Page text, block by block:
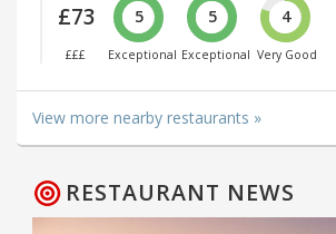
£73
£££
5
Exceptional
5
Exceptional
4
Very Good
View more nearby restaurants »
RESTAURANT NEWS